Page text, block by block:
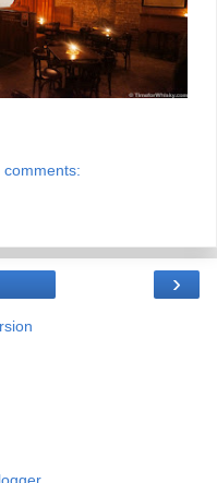
comments:
›